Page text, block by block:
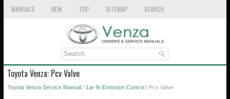
MANUALS NEW TOP SITEMAP SEARCH
Toyota Venza: Pcv Valve
Toyota Venza Service Manual / 1ar-fe Emission Control / Pcv Valve